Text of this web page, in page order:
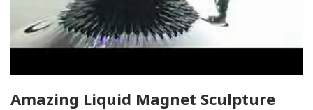
Amazing Liquid Magnet Sculpture